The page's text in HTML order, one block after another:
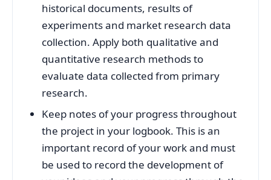
historical documents, results of
experiments and market research data
collection. Apply both qualitative and
quantitative research methods to
evaluate data collected from primary
research.
Keep notes of your progress throughout
the project in your logbook. This is an
important record of your work and must
be used to record the development of